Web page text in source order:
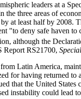
leaders at a
the three areas of
at least half by
"to deny safe haven
although the
Report RS21700,
Latin America,
for having returned to
that the United
instability could lead